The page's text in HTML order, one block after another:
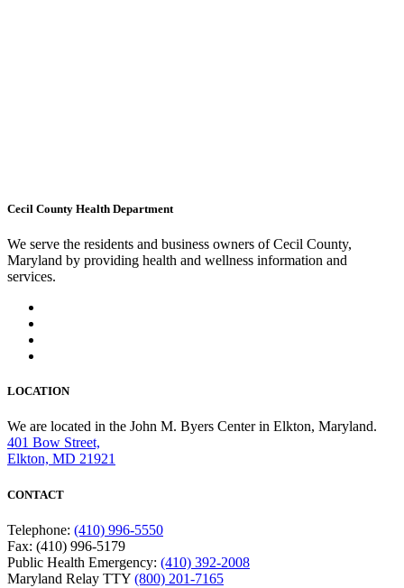
Cecil County Health Department
We serve the residents and business owners of Cecil County,
Maryland by providing health and wellness information and
services.
LOCATION
We are located in the John M. Byers Center in Elkton, Maryland.
401 Bow Street,
Elkton, MD 21921
CONTACT
Telephone: (410) 996-5550
Fax: (410) 996-5179
Public Health Emergency: (410) 392-2008
Maryland Relay TTY (800) 201-7165